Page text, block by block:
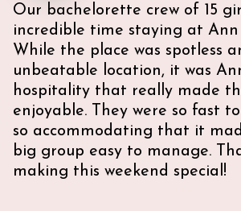
Our bachelorette crew of 15
incredible time staying at Ann
While the place was spotless
unbeatable location, it was
hospitality that really made
enjoyable. They were so fast
so accommodating that it
big group easy to manage.
making this weekend special!